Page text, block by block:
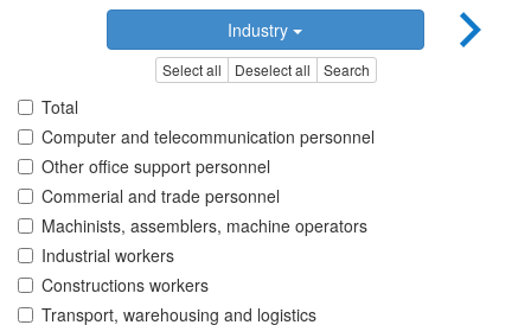
Industry
Select all Deselect all Search
Total
Computer and telecommunication personnel
Other office support personnel
Commerial and trade personnel
Machinists, assemblers, machine operators
Industrial workers
Constructions workers
Transport, warehousing and logistics